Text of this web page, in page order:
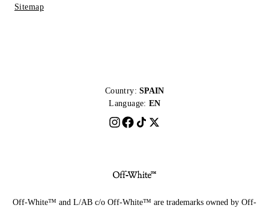
Sitemap
Country: SPAIN
Language: EN
Off-White™ and L/AB c/o Off-White™ are trademarks owned by Off-